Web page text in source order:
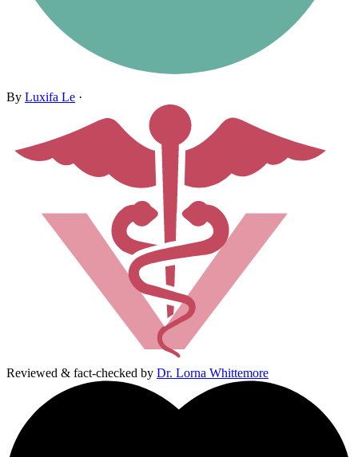
By Luxifa Le ·
Reviewed & fact-checked by Dr. Lorna Whittemore